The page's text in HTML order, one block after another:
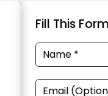
Fill This